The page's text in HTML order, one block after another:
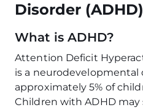
Disorder (ADHD)
What is ADHD?
Attention Deficit
is a
approximately 5% of
Children with ADHD